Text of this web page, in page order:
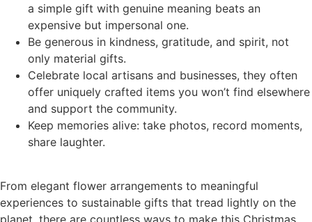
a simple gift with genuine meaning beats an
expensive but impersonal one.
Be generous in kindness, gratitude, and spirit, not
only material gifts.
Celebrate local artisans and businesses, they often
offer uniquely crafted items you won’t find elsewhere
and support the community.
Keep memories alive: take photos, record moments,
share laughter.
From elegant flower arrangements to meaningful
experiences to sustainable gifts that tread lightly on the
planet, there are countless ways to make this Christmas